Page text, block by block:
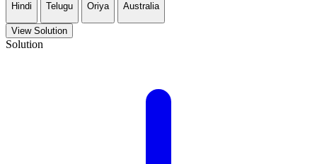
Hindi
Telugu
Oriya
Australia
View Solution
Solution